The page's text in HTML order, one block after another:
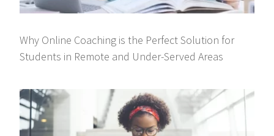
Why Online Coaching is the Perfect Solution for
Students in Remote and Under-Served Areas